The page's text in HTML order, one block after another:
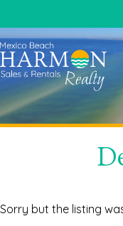
Sorry but the listing